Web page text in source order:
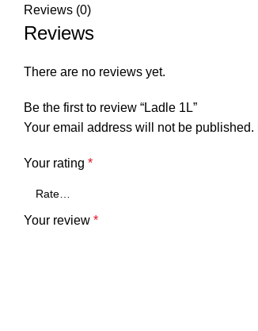
Reviews (0)
Reviews
There are no reviews yet.
Be the first to review “Ladle 1L”
Your email address will not be published.
Your rating *
Your review *